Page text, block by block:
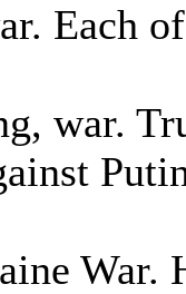
Each
war.
War.